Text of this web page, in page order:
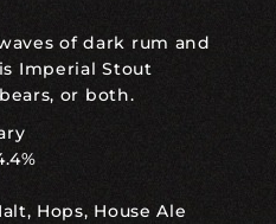
of dark rum and
Imperial Stout
or both.
Hops, House Ale